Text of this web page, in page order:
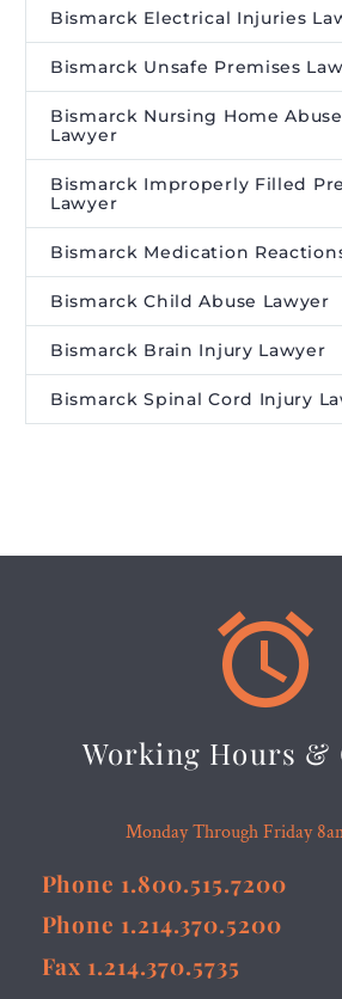
Bismarck Electrical Injuries
Bismarck Unsafe Premises
Bismarck Nursing Home
Lawyer
Bismarck Improperly Filled
Lawyer
Bismarck Medication
Bismarck Child Abuse Lawyer
Bismarck Brain Injury Lawyer
Bismarck Spinal Cord Injury


Working Hours &
Monday Through Friday
Phone 1.800.515.7200
Phone 1.214.370.5200
Fax 1.214.370.5735